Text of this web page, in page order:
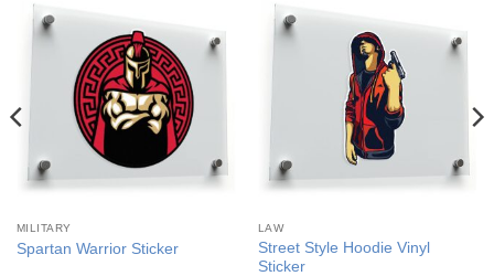
MILITARY
Spartan Warrior Sticker
LAW
Street Style Hoodie Vinyl
Sticker